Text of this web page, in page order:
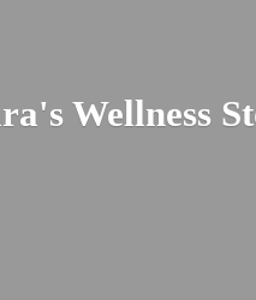
Wellness